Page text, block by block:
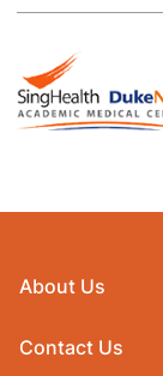
About Us
Contact Us